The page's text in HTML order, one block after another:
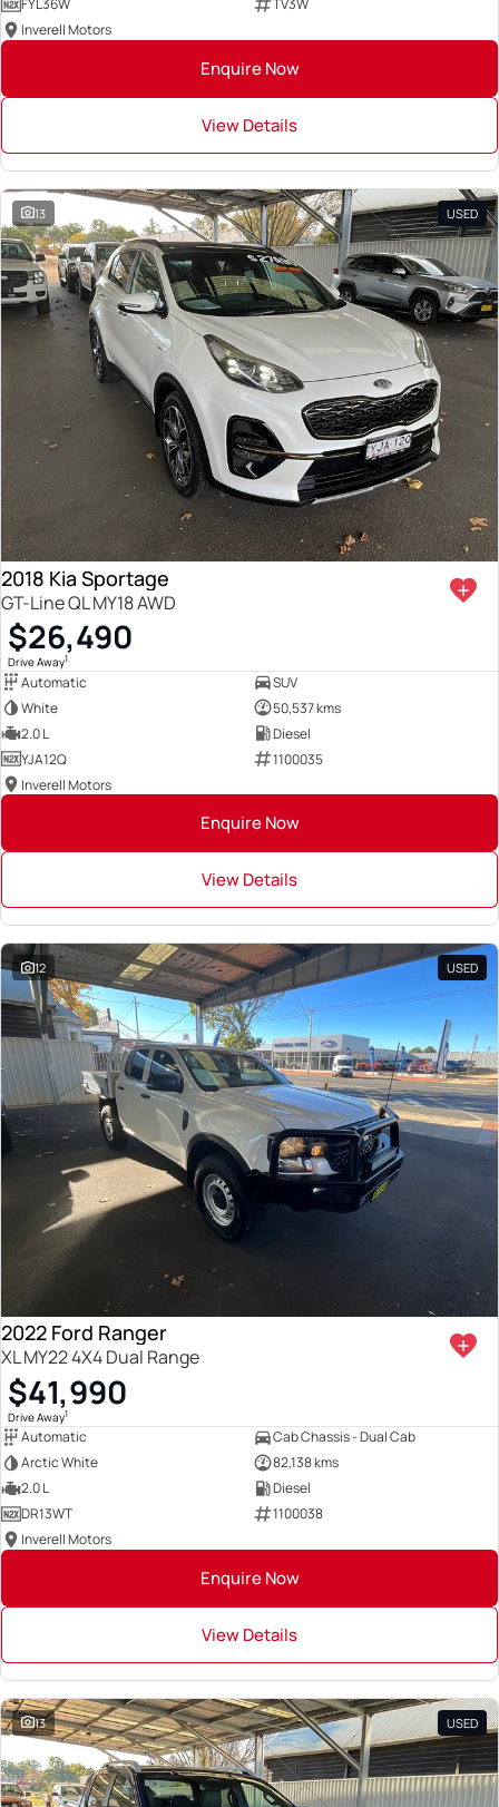
FYL36W
TV3W
Inverell Motors
Enquire Now
View Details
13 USED
2018 Kia Sportage
GT-Line QL MY18 AWD
$26,490
Drive Away1
Automatic
SUV
White
50,537 kms
2.0 L
Diesel
YJA12Q
1100035
Inverell Motors
Enquire Now
View Details
12 USED
2022 Ford Ranger
XL MY22 4X4 Dual Range
$41,990
Drive Away1
Automatic
Cab Chassis - Dual Cab
Arctic White
82,138 kms
2.0 L
Diesel
DR13WT
1100038
Inverell Motors
Enquire Now
View Details
13 USED